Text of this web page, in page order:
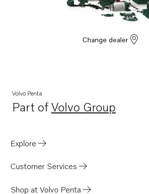
Change dealer
Volvo Penta
Part ofVolvo Group
Opens in a new tab
Explore
Customer Services
Shop at Volvo Penta